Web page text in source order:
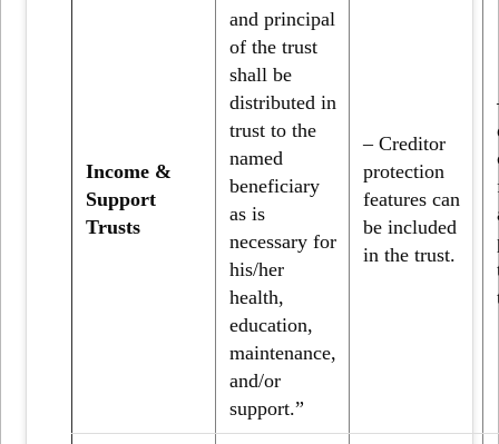
Income &
Support
Trusts
and principal
of the trust
shall be
distributed in
trust to the
named
beneficiary
as is
necessary for
his/her
health,
education,
maintenance,
and/or
support.”
– Creditor
protection
features can
be included
in the trust.